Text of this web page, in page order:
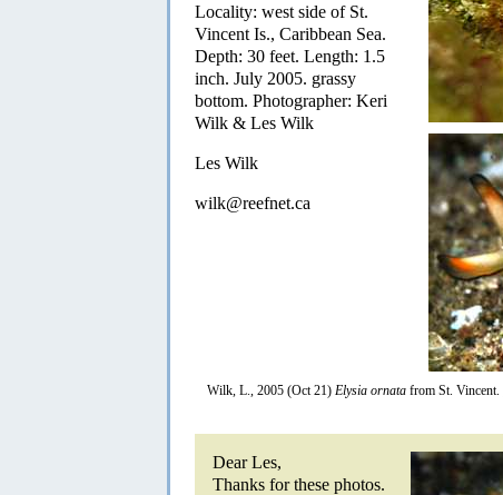
Locality: west side of St.
Vincent Is., Caribbean Sea.
Depth: 30 feet. Length: 1.5
inch. July 2005. grassy
bottom. Photographer: Keri
Wilk & Les Wilk
Les Wilk
wilk@reefnet.ca
Wilk, L., 2005 (Oct 21) Elysia ornata from St. Vincent.
Dear Les,
Thanks for these photos.